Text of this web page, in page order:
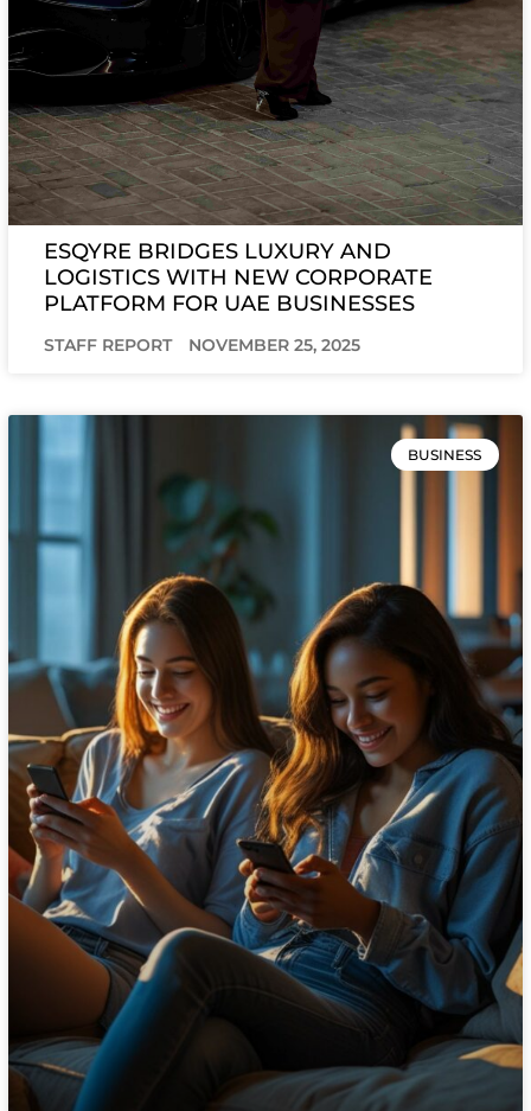
ESQYRE BRIDGES LUXURY AND
LOGISTICS WITH NEW CORPORATE
PLATFORM FOR UAE BUSINESSES
STAFF REPORT NOVEMBER 25, 2025
BUSINESS